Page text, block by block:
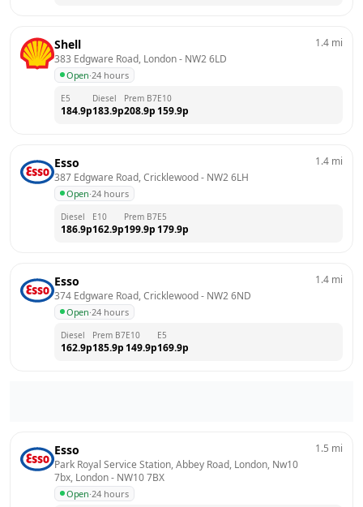
Shell
383 Edgware Road, London - NW2 6LD
Open·24 hours
1.4 mi
E5
184.9p
Diesel
183.9p
Prem B7
208.9p
E10
159.9p
Esso
387 Edgware Road, Cricklewood - NW2 6LH
Open·24 hours
1.4 mi
Diesel
186.9p
E10
162.9p
Prem B7
199.9p
E5
179.9p
Esso
374 Edgware Road, Cricklewood - NW2 6ND
Open·24 hours
1.4 mi
Diesel
162.9p
Prem B7
185.9p
E10
149.9p
E5
169.9p
Esso
Park Royal Service Station, Abbey Road, London, Nw10
7bx, London - NW10 7BX
Open·24 hours
1.5 mi